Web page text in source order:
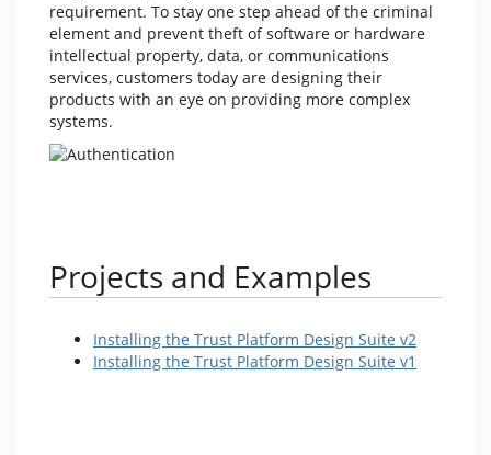
requirement. To stay one step ahead of the criminal
element and prevent theft of software or hardware
intellectual property, data, or communications
services, customers today are designing their
products with an eye on providing more complex
systems.
Projects and Examples
Installing the Trust Platform Design Suite v2
Installing the Trust Platform Design Suite v1